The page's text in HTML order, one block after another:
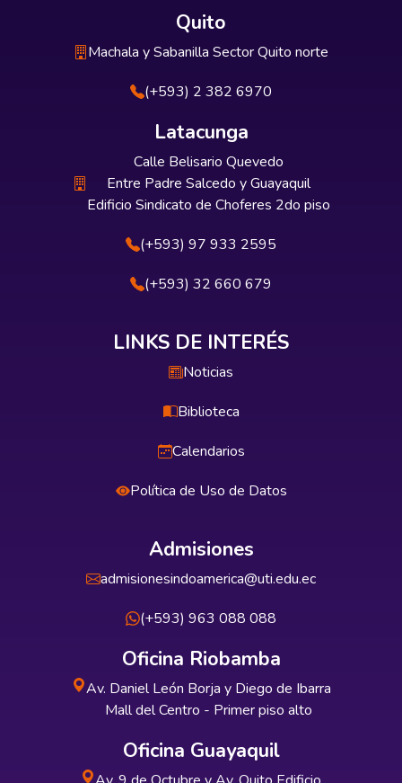
Quito
Machala y Sabanilla Sector Quito norte
(+593) 2 382 6970
Latacunga
Calle Belisario Quevedo
Entre Padre Salcedo y Guayaquil
Edificio Sindicato de Choferes 2do piso
(+593) 97 933 2595
(+593) 32 660 679
LINKS DE INTERÉS
Noticias
Biblioteca
Calendarios
Política de Uso de Datos
Admisiones
admisionesindoamerica@uti.edu.ec
(+593) 963 088 088
Oficina Riobamba
Av. Daniel León Borja y Diego de Ibarra
Mall del Centro - Primer piso alto
Oficina Guayaquil